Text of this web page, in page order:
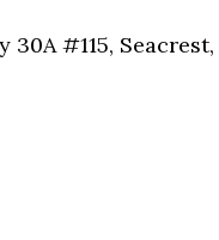
30A #115, Seacrest,